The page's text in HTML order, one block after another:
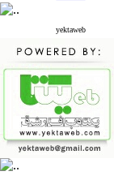
yektaweb